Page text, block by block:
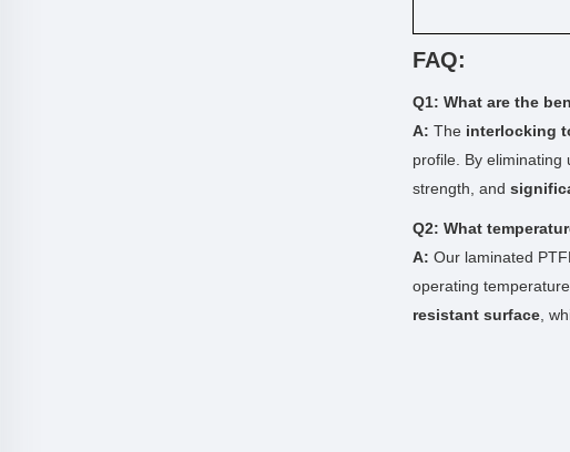
FAQ:
Q1: What are the
A: The interlocking
profile. By eliminating
strength, and
Q2: What
A: Our laminated
operating
resistant surface ,